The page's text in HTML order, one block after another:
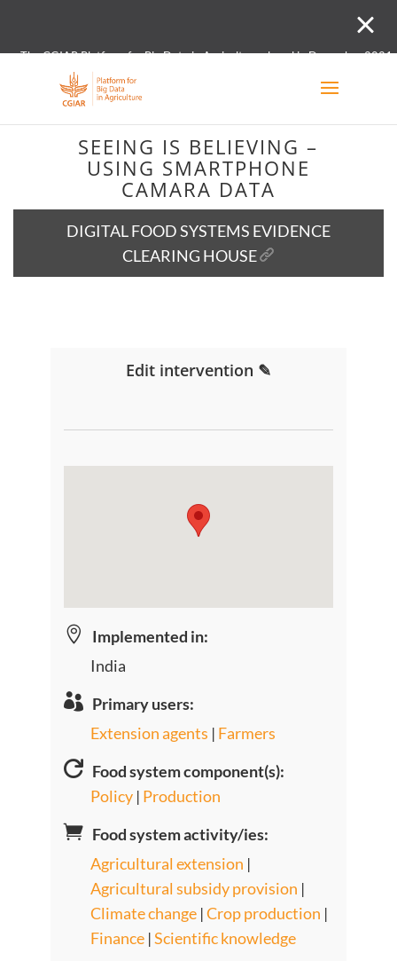
The CGIAR Platform for Big Data in Agriculture closed in December
SEEING IS BELIEVING –
USING SMARTPHONE
CAMARA DATA
DIGITAL FOOD SYSTEMS EVIDENCE
CLEARING HOUSE
Edit intervention ✎

Implemented in:
India
 Primary users:
Extension agents | Farmers
 Food system component(s):
Policy| Production
 Food system activity/ies:
Agricultural extension |
Agricultural subsidy provision |
Climate change|Crop production |
Finance|Scientific knowledge